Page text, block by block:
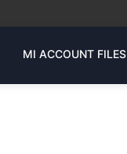
MI ACCOUNT FILES